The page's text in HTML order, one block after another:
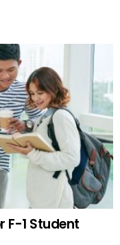
F-1 Student